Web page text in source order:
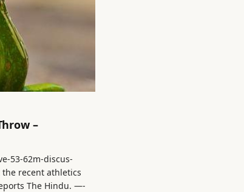
–
53-62m-discus-
recent athletics
The Hindu. —-